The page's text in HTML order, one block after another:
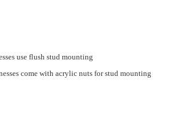
use flush stud mounting
come with acrylic nuts for stud mounting